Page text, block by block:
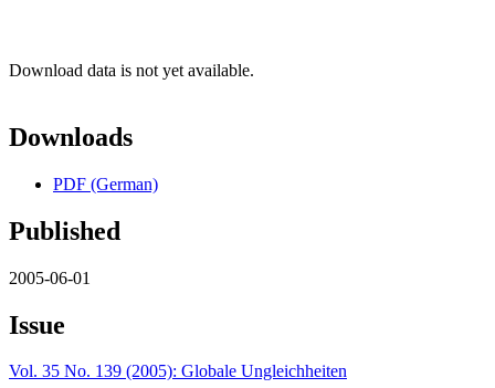
Download data is not yet available.
Downloads
PDF (German)
Published
2005-06-01
Issue
Vol. 35 No. 139 (2005): Globale Ungleichheiten